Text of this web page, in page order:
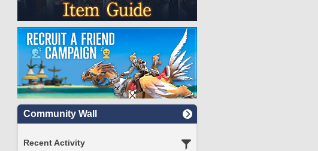
Community Wall
Recent Activity